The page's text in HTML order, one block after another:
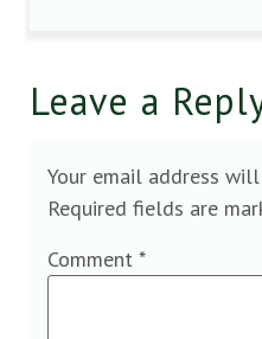
Leave a
Your email address
Required fields are
Comment *